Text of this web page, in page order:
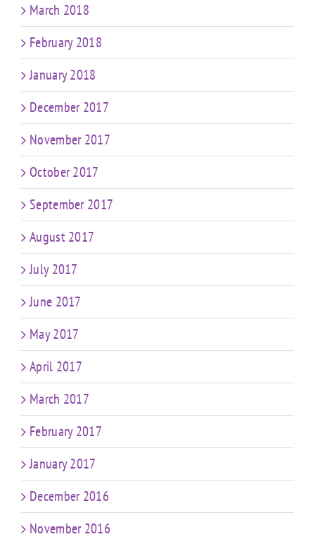
March 2018
February 2018
January 2018
December 2017
November 2017
October 2017
September 2017
August 2017
July 2017
June 2017
May 2017
April 2017
March 2017
February 2017
January 2017
December 2016
November 2016